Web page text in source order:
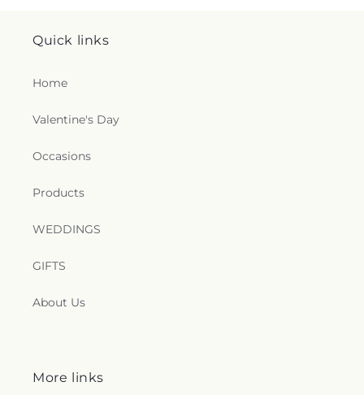
Quick links
Home
Valentine's Day
Occasions
Products
WEDDINGS
GIFTS
About Us
More links